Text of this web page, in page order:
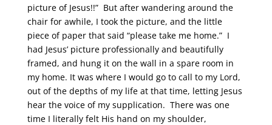
picture of Jesus!!” But after wandering around the
chair for awhile, I took the picture, and the little
piece of paper that said “please take me home.” I
had Jesus’ picture professionally and beautifully
framed, and hung it on the wall in a spare room in
my home. It was where I would go to call to my Lord,
out of the depths of my life at that time, letting Jesus
hear the voice of my supplication. There was one
time I literally felt His hand on my shoulder,